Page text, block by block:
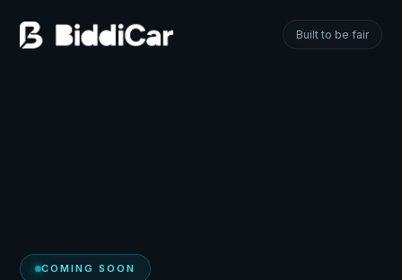
Built to be fair
COMING SOON